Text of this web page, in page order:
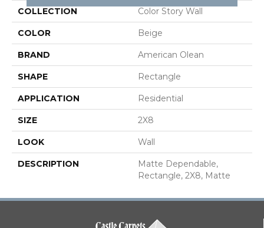
COLLECTION Color Story Wall
COLOR Beige
BRAND American Olean
SHAPE Rectangle
APPLICATION Residential
SIZE 2X8
LOOK Wall
DESCRIPTION
Matte Dependable,
Rectangle, 2X8, Matte